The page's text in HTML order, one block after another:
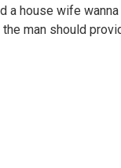
a house wife
the man should